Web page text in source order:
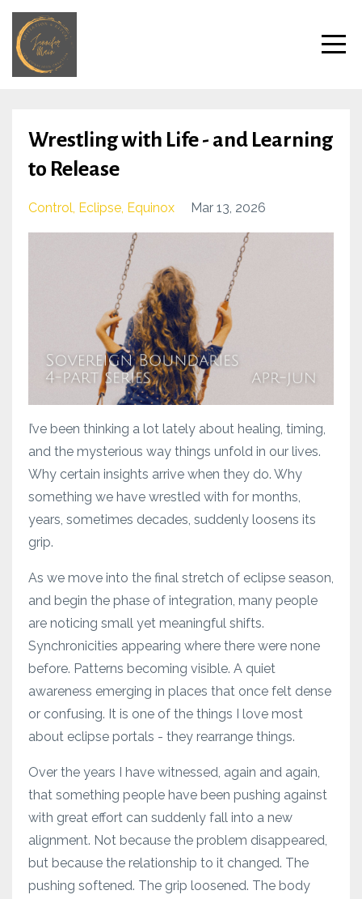
Wrestling with Life - and Learning
to Release
Control Eclipse Equinox Mar 13, 2026
I’ve been thinking a lot lately about healing, timing,
and the mysterious way things unfold in our lives.
Why certain insights arrive when they do. Why
something we have wrestled with for months,
years, sometimes decades, suddenly loosens its
grip.
As we move into the final stretch of eclipse season,
and begin the phase of integration, many people
are noticing small yet meaningful shifts.
Synchronicities appearing where there were none
before. Patterns becoming visible. A quiet
awareness emerging in places that once felt dense
or confusing. It is one of the things I love most
about eclipse portals - they rearrange things.
Over the years I have witnessed, again and again,
that something people have been pushing against
with great effort can suddenly fall into a new
alignment. Not because the problem disappeared,
but because the relationship to it changed. The
pushing softened. The grip loosened. The body